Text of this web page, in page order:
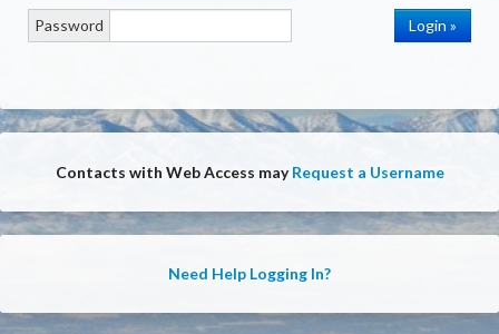
Password
Contacts with Web Access mayRequest a Username
Need Help Logging In?